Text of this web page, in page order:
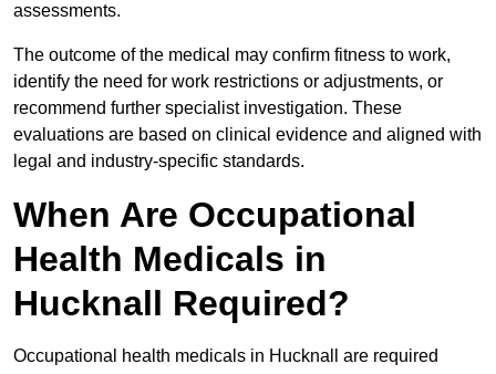
assessments.
The outcome of the medical may confirm fitness to work,
identify the need for work restrictions or adjustments, or
recommend further specialist investigation. These
evaluations are based on clinical evidence and aligned with
legal and industry-specific standards.
When Are Occupational
Health Medicals in
Hucknall Required?
Occupational health medicals in Hucknall are required